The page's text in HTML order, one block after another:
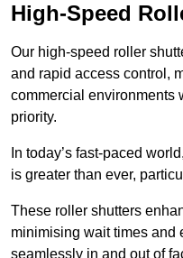
High-Speed
Our high-speed roller
and rapid access control,
commercial environments
priority.
In today’s fast-paced
is greater than ever,
These roller shutters
minimising wait times and
seamlessly in and out of